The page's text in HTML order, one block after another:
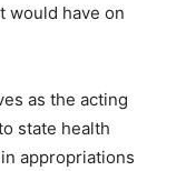
would have on
as the acting
state health
appropriations